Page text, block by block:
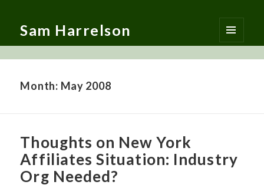
Sam Harrelson
MENU
AND
Month: May 2008
Thoughts on New York
Affiliates Situation: Industry
Org Needed?